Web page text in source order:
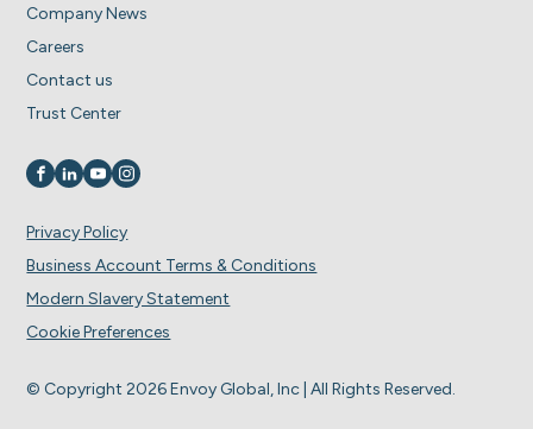
Company News
Careers
Contact us
Trust Center
Visit us on
Visit us on
Visit us on
Visit us on
© Copyright 2026 Envoy Global, Inc | All Rights Reserved.
Privacy Policy
Business Account Terms & Conditions
Modern Slavery Statement
Cookie Preferences